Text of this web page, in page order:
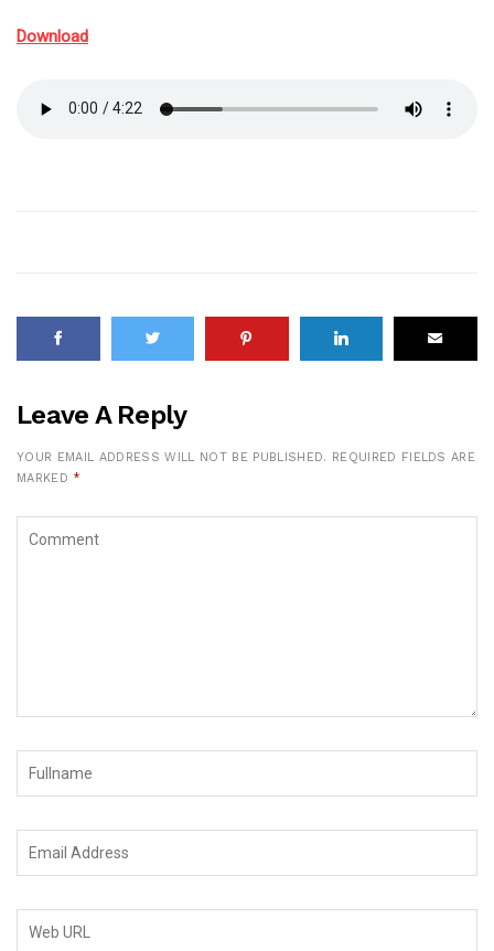
Download
Leave A Reply
YOUR EMAIL ADDRESS WILL NOT BE PUBLISHED. REQUIRED FIELDS ARE
MARKED *